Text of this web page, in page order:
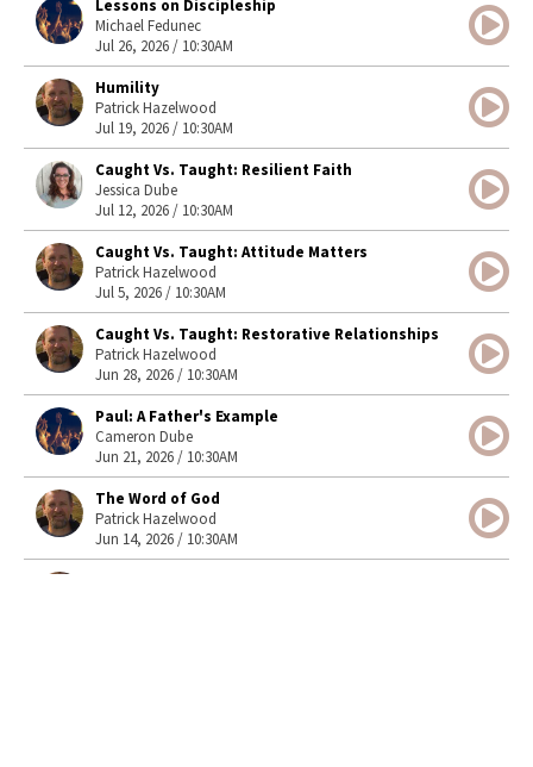
Lessons on Discipleship
Michael Fedunec
Jul 26, 2026 / 10:30AM
Humility
Patrick Hazelwood
Jul 19, 2026 / 10:30AM
Caught Vs. Taught: Resilient Faith
Jessica Dube
Jul 12, 2026 / 10:30AM
Caught Vs. Taught: Attitude Matters
Patrick Hazelwood
Jul 5, 2026 / 10:30AM
Caught Vs. Taught: Restorative Relationships
Patrick Hazelwood
Jun 28, 2026 / 10:30AM
Paul: A Father's Example
Cameron Dube
Jun 21, 2026 / 10:30AM
The Word of God
Patrick Hazelwood
Jun 14, 2026 / 10:30AM